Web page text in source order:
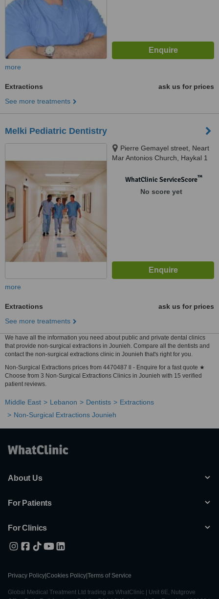
more
Extractions
ask us for prices
See more treatments
Melki Pediatric Dentistry
Pierre Gemayel street, Neart
Mar Antonios Church, Haykal 1
Jdeideh, 1202
WhatClinic ServiceScore™
No score yet
more
Extractions
ask us for prices
See more treatments
We have all the information you need about public and private dental clinics
that provide non-surgical extractions in Jounieh. Compare all the dentists and
contact the non-surgical extractions clinic in Jounieh that's right for you.
Non-Surgical Extractions prices from 4470487 ll - Enquire for a fast quote ★
Choose from 3 Non-Surgical Extractions Clinics in Jounieh with 15 verified
patient reviews.
Middle East Lebanon Dentists
Extractions
Non-Surgical Extractions Jounieh
About Us
For Patients
For Clinics
Privacy Policy Cookies Policy Terms of Service
Global Medical Treatment Ltd trading as WhatClinic | Unit 6E, Nutgrove